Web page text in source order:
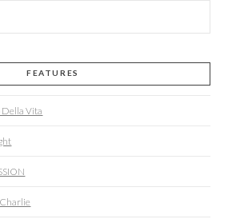
FEATURES
Della Vita